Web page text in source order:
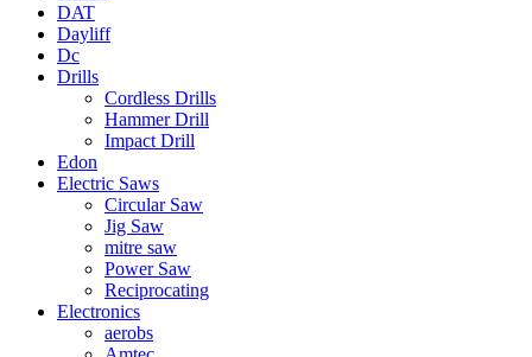
DAT
Dayliff
Dc
Drills
Cordless Drills
Hammer Drill
Impact Drill
Edon
Electric Saws
Circular Saw
Jig Saw
mitre saw
Power Saw
Reciprocating
Electronics
aerobs